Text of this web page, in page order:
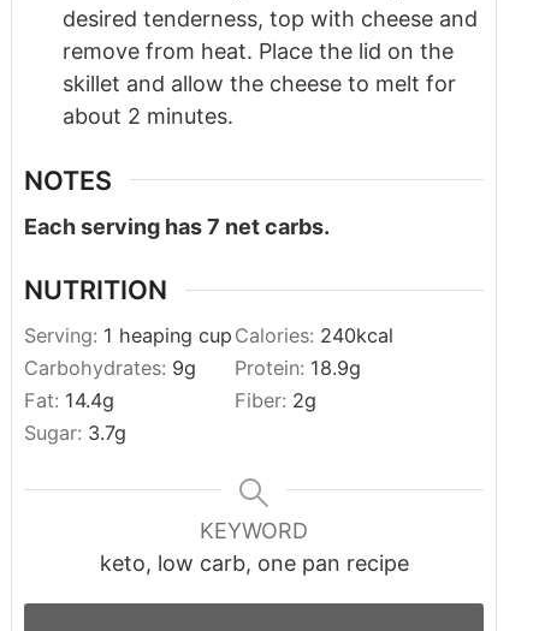
desired tenderness, top with cheese and
remove from heat. Place the lid on the
skillet and allow the cheese to melt for
about 2 minutes.
NOTES
Each serving has 7 net carbs.
NUTRITION
Serving: 1 heaping cup Calories: 240kcal
Carbohydrates: 9g Protein: 18.9g
Fat: 14.4g Fiber: 2g
Sugar: 3.7g
KEYWORD
keto, low carb, one pan recipe